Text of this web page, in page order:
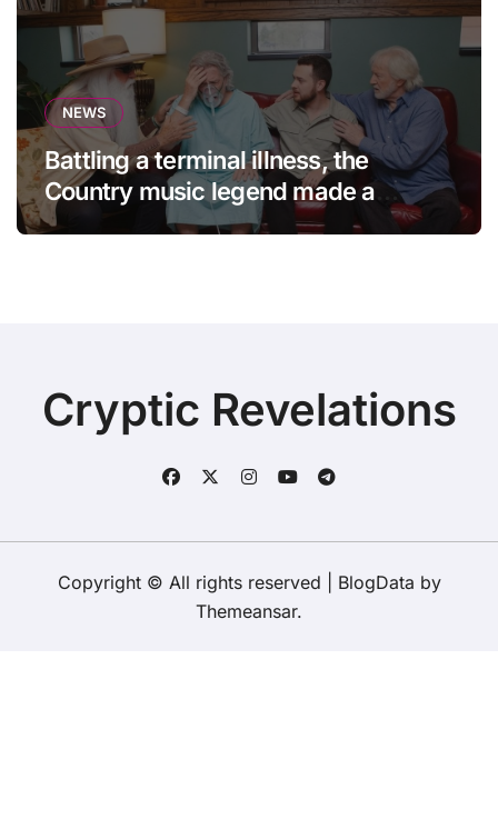
NEWS
Battling a terminal illness, the
Country music legend made a
statement that left fans in tears!
Cryptic Revelations
Copyright © All rights reserved BlogData by
Themeansar.